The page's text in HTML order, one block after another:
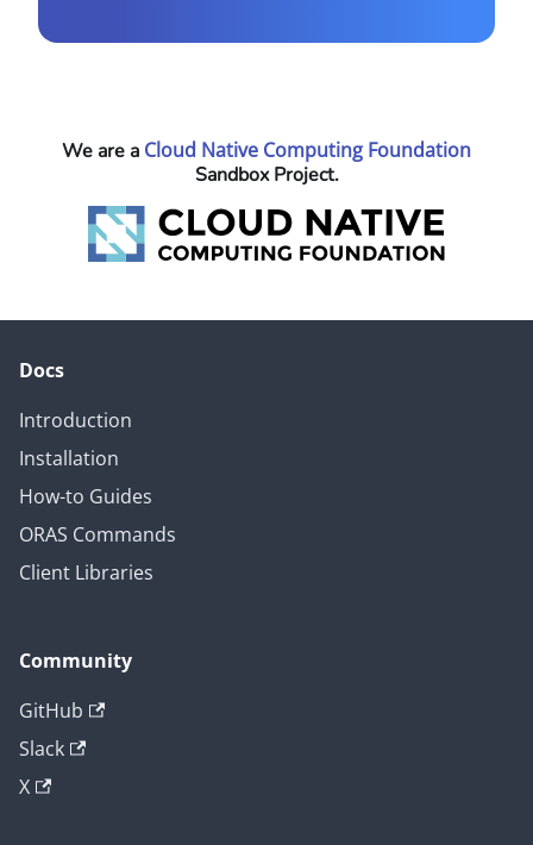
We are a Cloud Native Computing Foundation
Sandbox Project.
Docs
Introduction
Installation
How-to Guides
ORAS Commands
Client Libraries
Community
GitHub
Slack
X